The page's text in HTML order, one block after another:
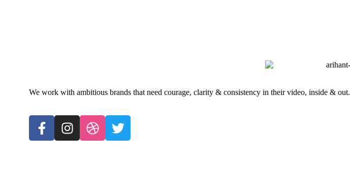
We work with ambitious brands that need courage, clarity & consistency in their video, inside & out.